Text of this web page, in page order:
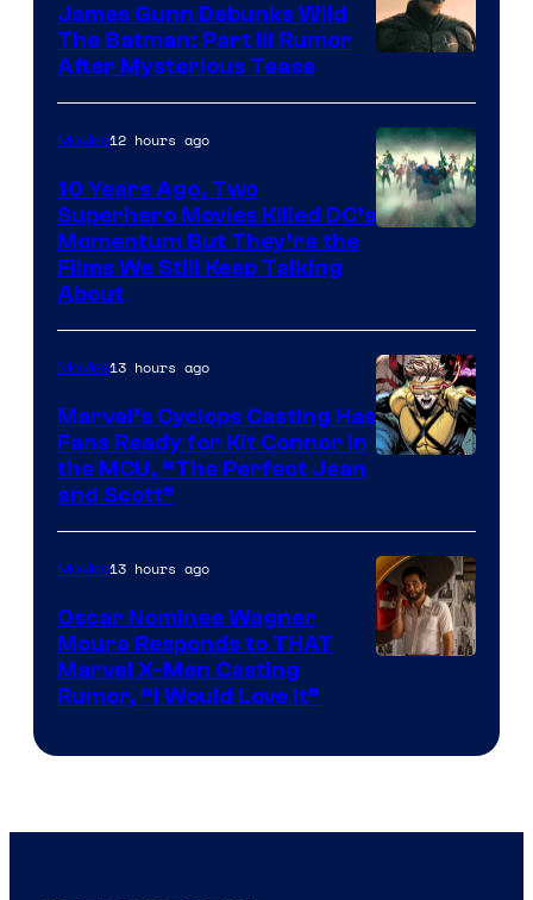
James Gunn Debunks Wild
The Batman: Part III Rumor
After Mysterious Tease
Movies12 hours ago
10 Years Ago, Two
Superhero Movies Killed DC’s
Momentum But They’re the
Films We Still Keep Talking
About
of
Marvel
Comics
Movies13 hours ago
Marvel’s Cyclops Casting Has
Fans Ready for Kit Connor in
the MCU, “The Perfect Jean
and Scott”
Movies13 hours ago
Oscar Nominee Wagner
Moura Responds to THAT
Marvel X-Men Casting
Rumor, “I Would Love It”